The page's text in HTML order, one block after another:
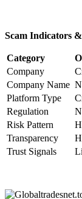
Scam Indicators
Category
Company
Company Name
Platform Type
Regulation
Risk Pattern
Transparency
Trust Signals